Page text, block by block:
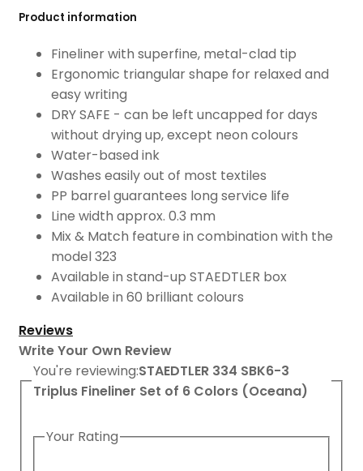
Product information
Fineliner with superfine, metal-clad tip
Ergonomic triangular shape for relaxed and
easy writing
DRY SAFE - can be left uncapped for days
without drying up, except neon colours
Water-based ink
Washes easily out of most textiles
PP barrel guarantees long service life
Line width approx. 0.3 mm
Mix & Match feature in combination with the
model 323
Available in stand-up STAEDTLER box
Available in 60 brilliant colours
Reviews
Write Your Own Review
You're reviewing:STAEDTLER 334 SBK6-3
Triplus Fineliner Set of 6 Colors (Oceana)
Your Rating